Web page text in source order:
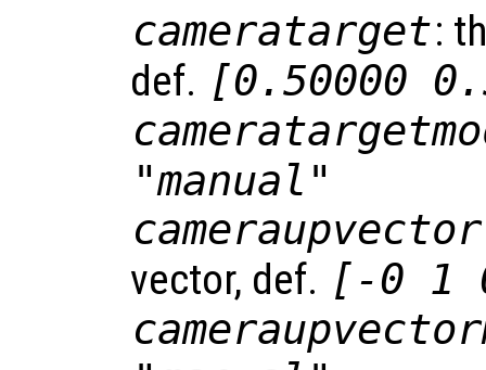
cameratarget:
def. [0.50000
"manual"
cameraupvector
vector, def. [-0 1